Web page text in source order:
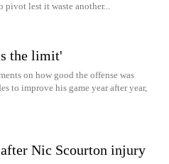
pivot lest it waste another...
the limit'
on how good the offense was
to improve his game year after year,
Nic Scourton injury